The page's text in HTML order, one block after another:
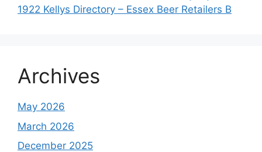
1922 Kellys Directory – Essex Beer Retailers B
Archives
May 2026
March 2026
December 2025